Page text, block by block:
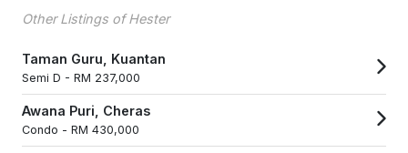
Other Listings of Hester
Taman Guru, Kuantan
Semi D - RM 237,000
Awana Puri, Cheras
Condo - RM 430,000